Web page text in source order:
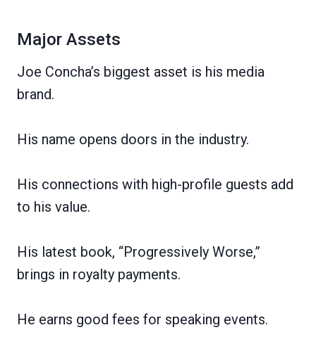
Major Assets
Joe Concha’s biggest asset is his media
brand.
His name opens doors in the industry.
His connections with high-profile guests add
to his value.
His latest book, “Progressively Worse,”
brings in royalty payments.
He earns good fees for speaking events.